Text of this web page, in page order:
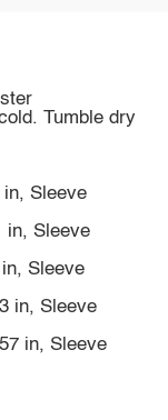
Tumble dry
in, Sleeve
in, Sleeve
Sleeve
in, Sleeve
in, Sleeve